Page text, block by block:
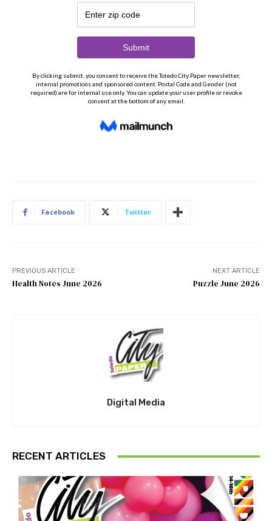
Facebook Twitter
PREVIOUS ARTICLE
Health Notes June 2026
NEXT ARTICLE
Puzzle June 2026
Digital Media
RECENT ARTICLES